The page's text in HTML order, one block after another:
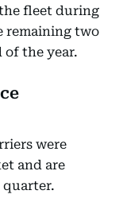
fleet during
remaining two
of the year.
were
and are